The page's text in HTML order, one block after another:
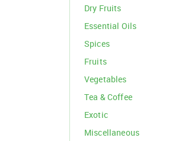
Essential Oils
Vegetables
PGR & Soild Treatment
Organic Inputs
Dry Fruits
Essential Oils
Spices
Fruits
Vegetables
Tea & Coffee
Exotic
Miscellaneous